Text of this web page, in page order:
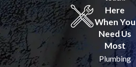
Here
When You
Need Us
Most
Plumbing